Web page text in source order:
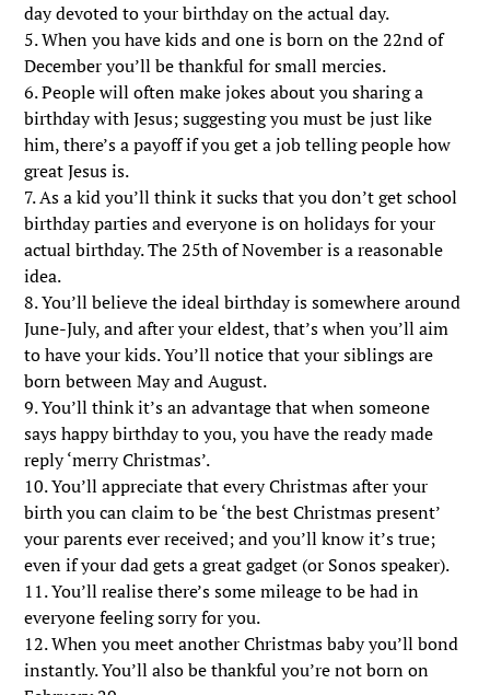
day devoted to your birthday on the actual day.
5. When you have kids and one is born on the 22nd of
December you’ll be thankful for small mercies.
6. People will often make jokes about you sharing a
birthday with Jesus; suggesting you must be just like
him, there’s a payoff if you get a job telling people how
great Jesus is.
7. As a kid you’ll think it sucks that you don’t get school
birthday parties and everyone is on holidays for your
actual birthday. The 25th of November is a reasonable
idea.
8. You’ll believe the ideal birthday is somewhere around
June-July, and after your eldest, that’s when you’ll aim
to have your kids. You’ll notice that your siblings are
born between May and August.
9. You’ll think it’s an advantage that when someone
says happy birthday to you, you have the ready made
reply ‘merry Christmas’.
10. You’ll appreciate that every Christmas after your
birth you can claim to be ‘the best Christmas present’
your parents ever received; and you’ll know it’s true;
even if your dad gets a great gadget (or Sonos speaker).
11. You’ll realise there’s some mileage to be had in
everyone feeling sorry for you.
12. When you meet another Christmas baby you’ll bond
instantly. You’ll also be thankful you’re not born on